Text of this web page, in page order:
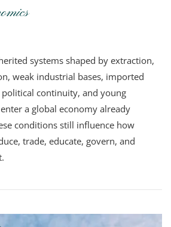
systems shaped by extraction,
weak industrial bases, imported
continuity, and young
a global economy already
conditions still influence how
trade, educate, govern, and